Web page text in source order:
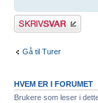
Skriv et svar
Gå til Turer
HVEM ER I FORUMET
Brukere som leser i